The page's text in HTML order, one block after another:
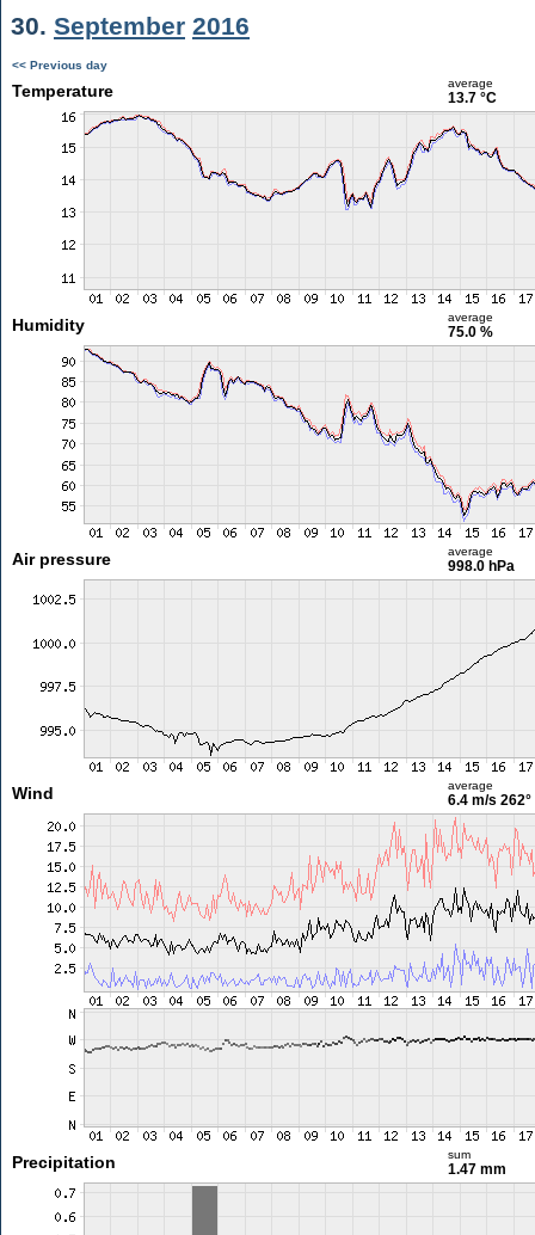
30. September 2016
<< Previous day
Temperature average
13.7 °C
Humidity average
75.0 %
Air pressure average
998.0 hPa
Wind average
6.4 m/s 262°
Precipitation sum
1.47 mm